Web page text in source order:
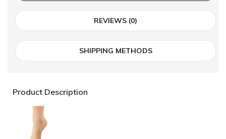
REVIEWS (0)
SHIPPING METHODS
Product Description